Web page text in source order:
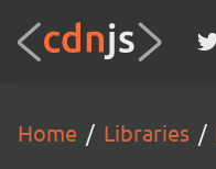
Home Libraries